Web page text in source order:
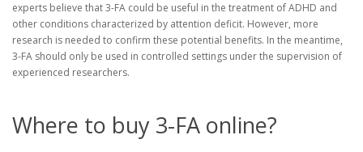
experts believe that 3-FA could be useful in the treatment of ADHD and
other conditions characterized by attention deficit. However, more
research is needed to confirm these potential benefits. In the meantime,
3-FA should only be used in controlled settings under the supervision of
experienced researchers.
Where to buy 3-FA online?